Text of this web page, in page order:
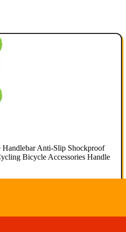
Anti-Slip Shockproof
Bicycle Accessories Handle